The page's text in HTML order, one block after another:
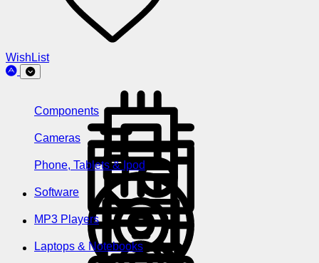
WishList
Components
Cameras
Phone, Tablets & Ipod
Software
MP3 Players
Laptops & Notebooks